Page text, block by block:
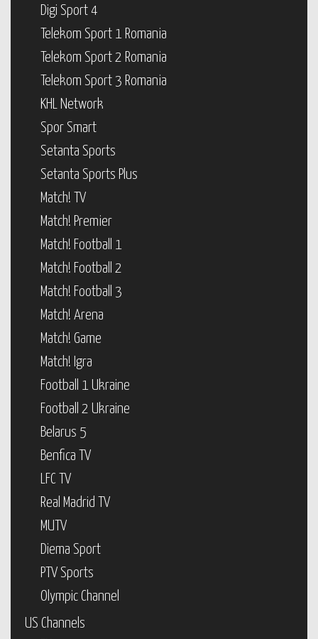
Digi Sport 4
Telekom Sport 1 Romania
Telekom Sport 2 Romania
Telekom Sport 3 Romania
KHL Network
Spor Smart
Setanta Sports
Setanta Sports Plus
Match! TV
Match! Premier
Match! Football 1
Match! Football 2
Match! Football 3
Match! Arena
Match! Game
Match! Igra
Football 1 Ukraine
Football 2 Ukraine
Belarus 5
Benfica TV
LFC TV
Real Madrid TV
MUTV
Diema Sport
PTV Sports
Olympic Channel
US Channels